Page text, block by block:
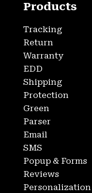
Products
Tracking
Return
Warranty
EDD
Shipping
Protection
Green
Parser
Email
SMS
Popup & Forms
Reviews
Personalization